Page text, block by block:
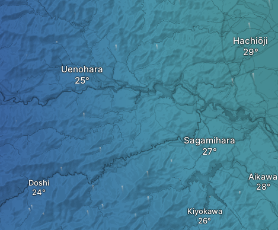
Sagamihara
Aikawa
Kiyokawa
Hachiōji
Uenohara
Doshi